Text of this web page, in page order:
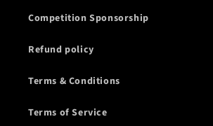
Competition Sponsorship
Refund policy
Terms & Conditions
Terms of Service